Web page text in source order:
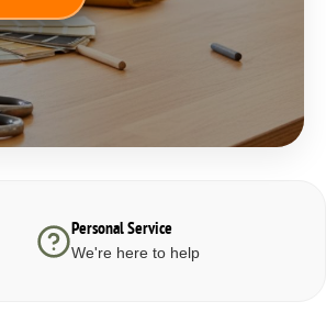
Personal Service
We're here to help